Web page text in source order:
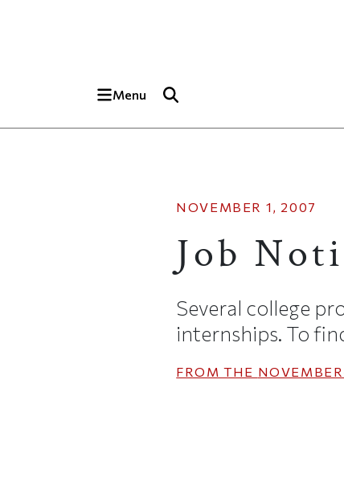
Menu
NOVEMBER 1, 2007
Job
Several college
internships. To
FROM THE